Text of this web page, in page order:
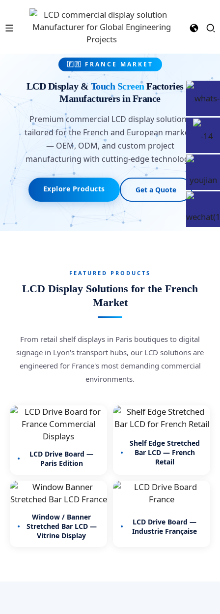
🇫🇷 FRANCE MARKET
LCD Display & Touch Screen Factories &
Manufacturers in France
Premium commercial LCD display solutions
tailored for the French and European markets
— OEM, ODM, and custom project
manufacturing with cutting-edge technology.
Explore Products Get a Quote
FEATURED PRODUCTS
LCD Display Solutions for the French
Market
From retail shelf displays in Paris boutiques to digital
signage in Lyon's transport hubs, our LCD solutions are
engineered for France's most demanding commercial
environments.
LCD Drive Board —
Paris Edition
Shelf Edge Stretched
Bar LCD — French
Retail
Window / Banner
Stretched Bar LCD —
Vitrine Display
LCD Drive Board —
Industrie Française